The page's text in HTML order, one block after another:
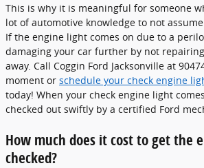
This is why it is meaningful for someone
lot of automotive knowledge to not
If the engine light comes on due to a
damaging your car further by not
away. Call Coggin Ford Jacksonville at
moment or schedule your check engine
today! When your check engine light
checked out swiftly by a certified Ford
How much does it cost to get the
checked?